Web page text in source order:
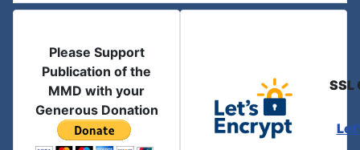
Please Support
Publication of the
MMD with your
Generous Donation
SSL